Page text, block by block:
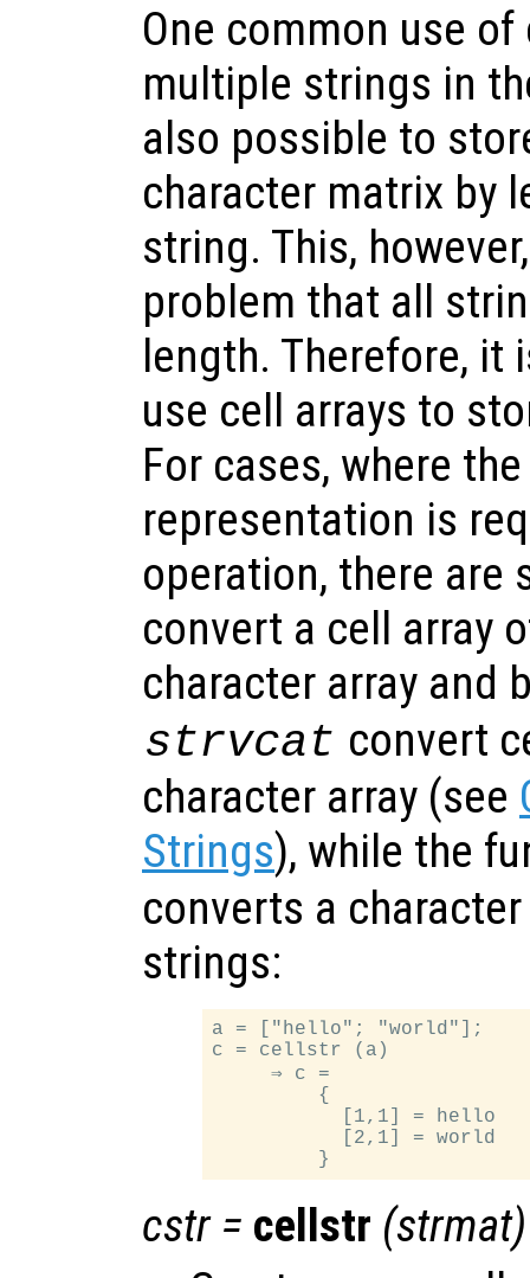
One common use
multiple strings in
also possible to
character matrix by
string. This,
problem that all
length. Therefore, it
use cell arrays to
For cases, where
representation is
operation, there are
convert a cell array
character array and
strvcat convert
character array (see
Strings), while the
converts a
strings:
a = ["hello"; "world"];
c = cellstr (a)
     ⇒ c =
         {
           [1,1] = hello
           [2,1] = world
cstr= cellstr (strmat)